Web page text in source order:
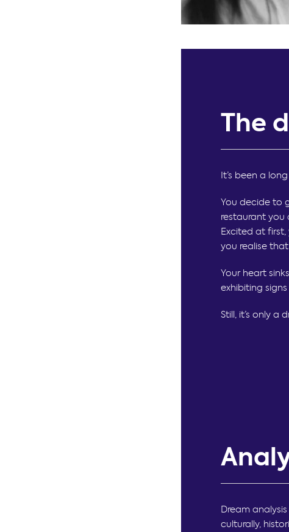
The
It’s been a
You decide to
restaurant
Excited at
you realise
Your heart
exhibiting
Still, it’s only a
Dream
culturally,